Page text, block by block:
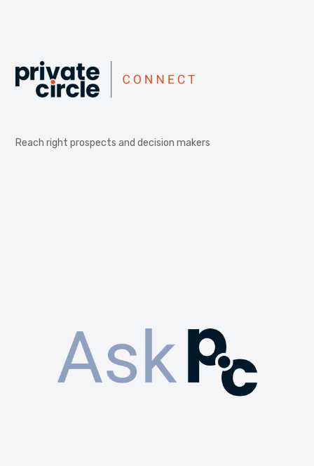
Reach right prospects and decision makers